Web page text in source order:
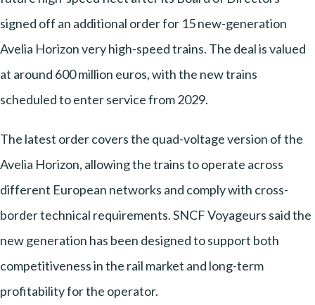
signed off an additional order for 15 new-generation
Avelia Horizon very high-speed trains. The deal is valued
at around 600 million euros, with the new trains
scheduled to enter service from 2029.
The latest order covers the quad-voltage version of the
Avelia Horizon, allowing the trains to operate across
different European networks and comply with cross-
border technical requirements. SNCF Voyageurs said the
new generation has been designed to support both
competitiveness in the rail market and long-term
profitability for the operator.